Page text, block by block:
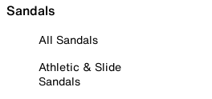
Sandals
All Sandals
Athletic & Slide
Sandals